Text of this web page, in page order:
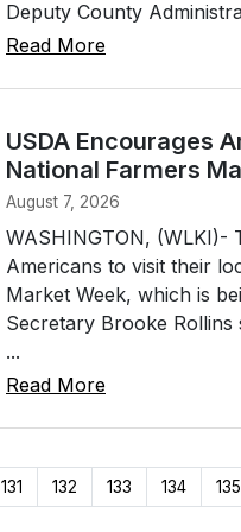
Deputy County
Read More
USDA Encourages
National Farmers
August 7, 2026
WASHINGTON, (WLKI)-
Americans to visit their
Market Week, which is
Secretary Brooke
...
Read More
131 132 133 134 135